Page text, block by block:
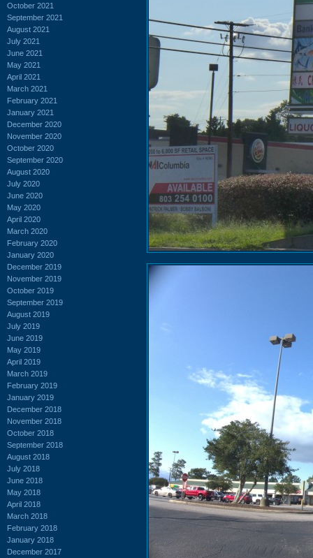
October 2021
September 2021
August 2021
July 2021
June 2021
May 2021
April 2021
March 2021
February 2021
January 2021
December 2020
November 2020
October 2020
September 2020
August 2020
July 2020
June 2020
May 2020
April 2020
March 2020
February 2020
January 2020
December 2019
November 2019
October 2019
September 2019
August 2019
July 2019
June 2019
May 2019
April 2019
March 2019
February 2019
January 2019
December 2018
November 2018
October 2018
September 2018
August 2018
July 2018
June 2018
May 2018
April 2018
March 2018
February 2018
January 2018
December 2017